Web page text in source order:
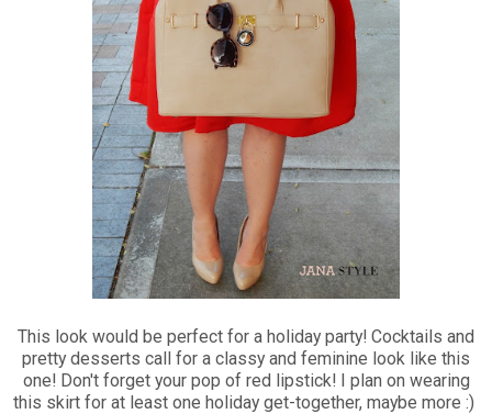
This look would be perfect for a holiday party! Cocktails and
pretty desserts call for a classy and feminine look like this
one! Don't forget your pop of red lipstick! I plan on wearing
this skirt for at least one holiday get-together, maybe more :)